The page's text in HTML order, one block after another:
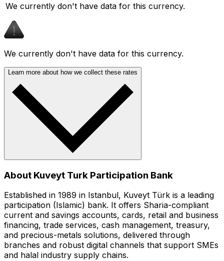
We currently don't have data for this currency.
We currently don't have data for this currency.
Learn more about how we collect these rates
About Kuveyt Turk Participation Bank
Established in 1989 in Istanbul, Kuveyt Türk is a leading
participation (Islamic) bank. It offers Sharia-compliant
current and savings accounts, cards, retail and business
financing, trade services, cash management, treasury,
and precious-metals solutions, delivered through
branches and robust digital channels that support SMEs
and halal industry supply chains.